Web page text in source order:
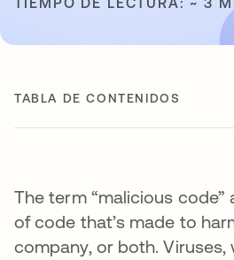
TABLA DE CONTENIDOS
The term “malicious
of code that’s made to
company, or both. Viruses,